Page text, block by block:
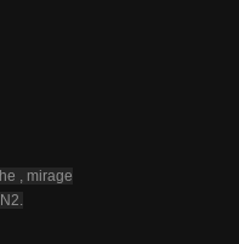
, mirage